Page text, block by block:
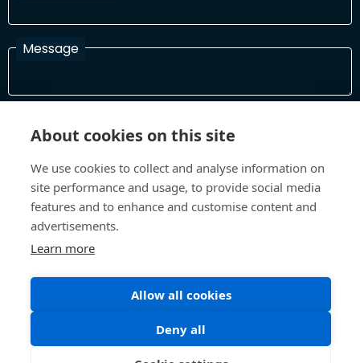
Message
In order to process your information and respond to you please
©All Rights 2026 Future Museum Project Partners
Terms and Conditions Privacy Policy
About cookies on this site
We use cookies to collect and analyse information on
site performance and usage, to provide social media
features and to enhance and customise content and
advertisements.
Learn more
Allow all cookies
Deny all